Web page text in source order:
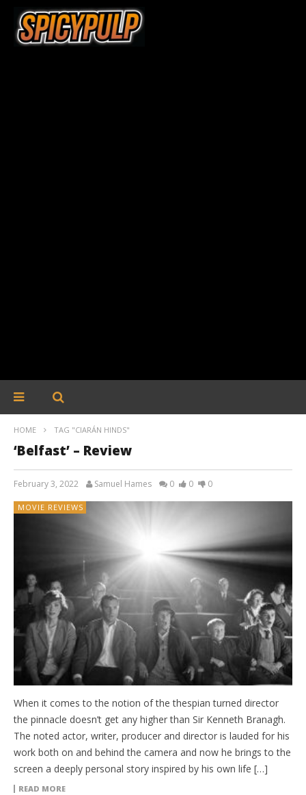
HOME TAG "CIARÁN HINDS"
‘Belfast’ – Review
February 3, 2022 Samuel Hames 0 0 0
MOVIE REVIEWS
When it comes to the notion of the thespian turned director
the pinnacle doesn’t get any higher than Sir Kenneth Branagh.
The noted actor, writer, producer and director is lauded for his
work both on and behind the camera and now he brings to the
screen a deeply personal story inspired by his own life […]
READ MORE